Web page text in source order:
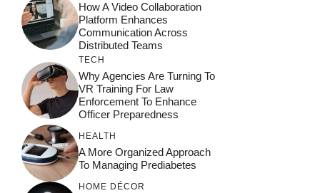
How A Video Collaboration
Platform Enhances
Communication Across
Distributed Teams
TECH
Why Agencies Are Turning To
VR Training For Law
Enforcement To Enhance
Officer Preparedness
HEALTH
A More Organized Approach
To Managing Prediabetes
HOME DÉCOR